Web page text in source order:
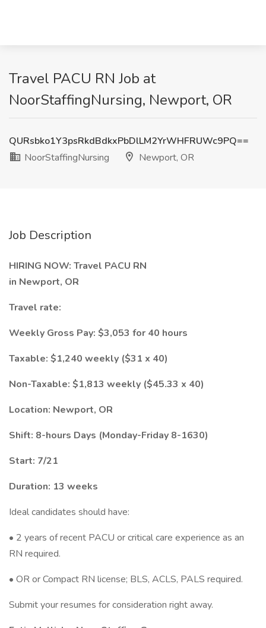
Travel PACU RN Job at
NoorStaffingNursing, Newport, OR
QURsbko1Y3psRkdBdkxPbDlLM2YrWHFRUWc9PQ==
NoorStaffingNursing
Newport, OR
Job Description
HIRING NOW: Travel PACU RN
in Newport, OR
Travel rate:
Weekly Gross Pay: $3,053 for 40 hours
Taxable: $1,240 weekly ($31 x 40)
Non-Taxable: $1,813 weekly ($45.33 x 40)
Location: Newport, OR
Shift: 8-hours Days (Monday-Friday 8-1630)
Start: 7/21
Duration: 13 weeks
Ideal candidates should have:
• 2 years of recent PACU or critical care experience as an
RN required.
• OR or Compact RN license; BLS, ACLS, PALS required.
Submit your resumes for consideration right away.